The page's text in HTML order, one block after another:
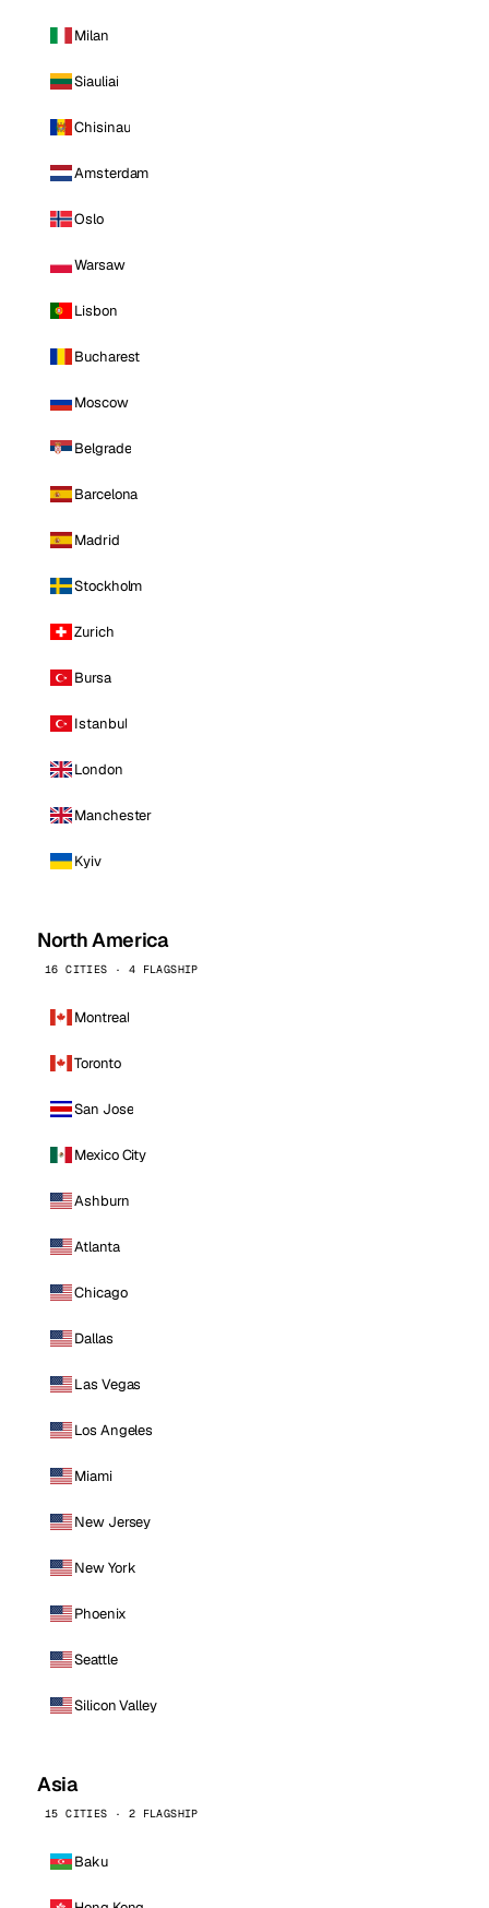
Milan
Siauliai
Chisinau
Amsterdam
Oslo
Warsaw
Lisbon
Bucharest
Moscow
Belgrade
Barcelona
Madrid
Stockholm
Zurich
Bursa
Istanbul
London
Manchester
Kyiv
North America
16 CITIES · 4 FLAGSHIP
Montreal
Toronto
San Jose
Mexico City
Ashburn
Atlanta
Chicago
Dallas
Las Vegas
Los Angeles
Miami
New Jersey
New York
Phoenix
Seattle
Silicon Valley
Asia
15 CITIES · 2 FLAGSHIP
Baku